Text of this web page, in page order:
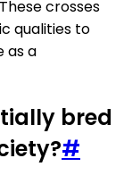
crosses
qualities to
as a
bred
#